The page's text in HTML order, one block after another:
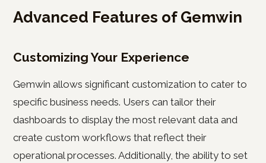
Advanced Features of Gemwin
Customizing Your Experience
Gemwin allows significant customization to cater to
specific business needs. Users can tailor their
dashboards to display the most relevant data and
create custom workflows that reflect their
operational processes. Additionally, the ability to set